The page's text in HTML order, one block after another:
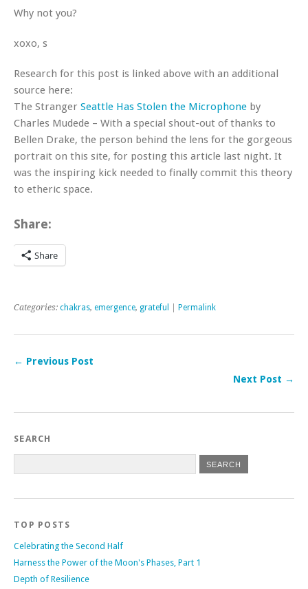
Why not you?
xoxo, s
Research for this post is linked above with an additional
source here:
The Stranger Seattle Has Stolen the Microphone by
Charles Mudede – With a special shout-out of thanks to
Bellen Drake, the person behind the lens for the gorgeous
portrait on this site, for posting this article last night. It
was the inspiring kick needed to finally commit this theory
to etheric space.
Share:
Share
Categories: chakras, emergence, grateful Permalink
← Previous Post
Next Post →
SEARCH
TOP POSTS
Celebrating the Second Half
Harness the Power of the Moon's Phases, Part 1
Depth of Resilience